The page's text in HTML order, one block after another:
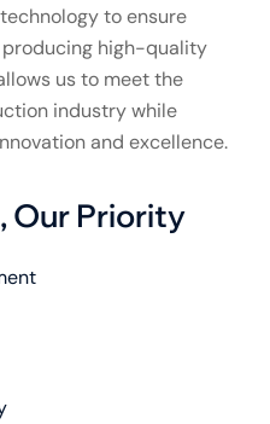
to ensure
high-quality
us to meet the
industry while
and excellence.
Our Priority